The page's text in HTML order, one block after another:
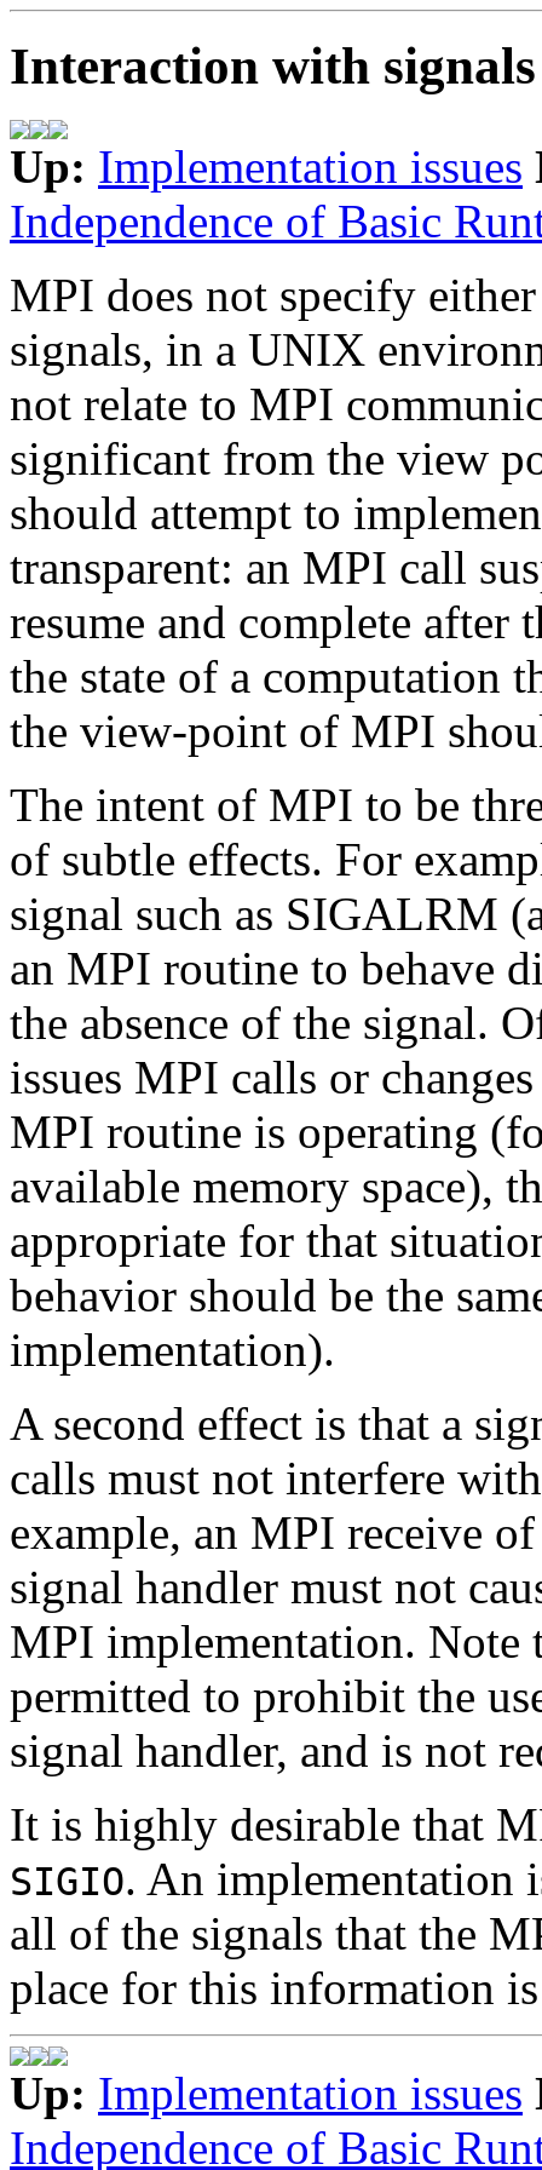
Interaction with
Up: Implementation issues
Independence of Basic
MPI does not specify
signals, in a UNIX
not relate to MPI
significant from the view
should attempt to
transparent: an MPI call
resume and complete after
the state of a computation
the view-point of MPI
The intent of MPI to be
of subtle effects. For
signal such as SIGALRM
an MPI routine to behave
the absence of the signal.
issues MPI calls or
MPI routine is operating
available memory space),
appropriate for that
behavior should be the
implementation).
A second effect is that a
calls must not interfere
example, an MPI receive
signal handler must not
MPI implementation. Note
permitted to prohibit the
signal handler, and is not
It is highly desirable that
SIGIO. An implementation
all of the signals that the
place for this information
Up: Implementation issues
Independence of Basic